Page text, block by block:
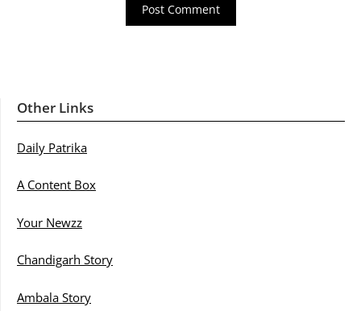
Other Links
Daily Patrika
A Content Box
Your Newzz
Chandigarh Story
Ambala Story